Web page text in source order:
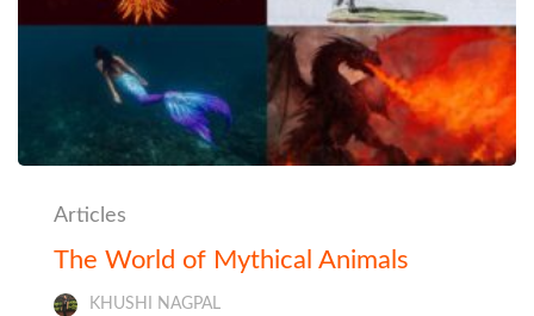
Articles
The World of Mythical Animals
KHUSHI NAGPAL